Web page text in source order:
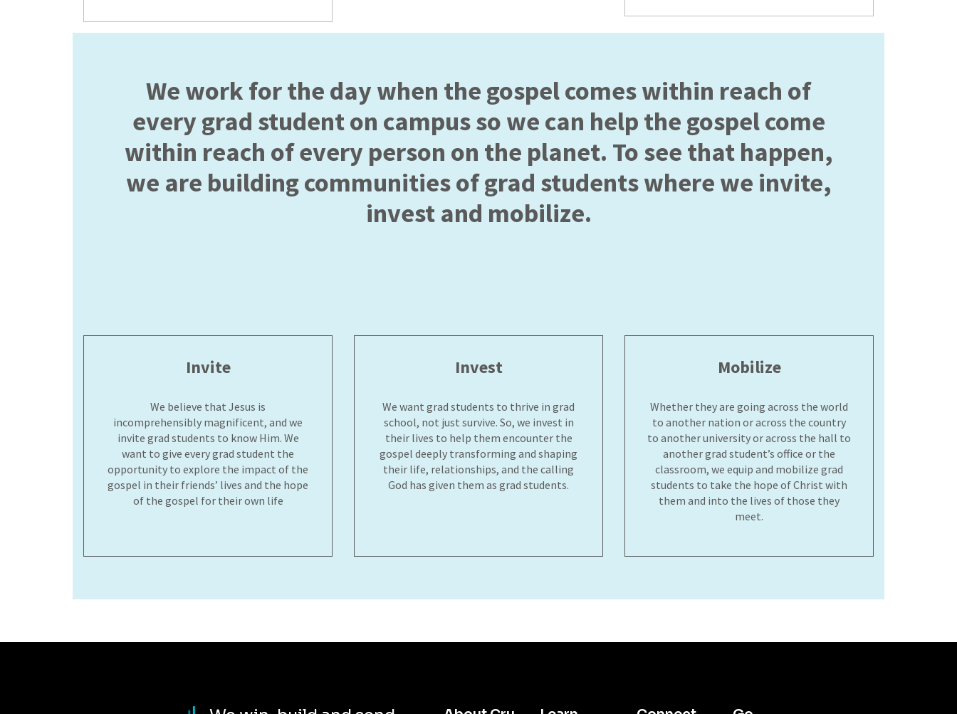
We work for the day when the gospel comes within reach of
every grad student on campus so we can help the gospel come
within reach of every person on the planet. To see that happen,
we are building communities of grad students where we invite,
invest and mobilize.
Invite
We believe that Jesus is
incomprehensibly magnificent, and we
invite grad students to know Him. We
want to give every grad student the
opportunity to explore the impact of the
gospel in their friends’ lives and the hope
of the gospel for their own life
Invest
We want grad students to thrive in grad
school, not just survive. So, we invest in
their lives to help them encounter the
gospel deeply transforming and shaping
their life, relationships, and the calling
God has given them as grad students.
Mobilize
Whether they are going across the world
to another nation or across the country
to another university or across the hall to
another grad student’s office or the
classroom, we equip and mobilize grad
students to take the hope of Christ with
them and into the lives of those they
meet.